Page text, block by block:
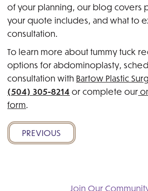
of your planning, our blog covers
your quote includes, and what to
consultation.
To learn more about tummy tuck
options for abdominoplasty,
consultation with Bartow Plastic
(504) 305-8214 or complete our
form.
PREVIOUS
Join Our